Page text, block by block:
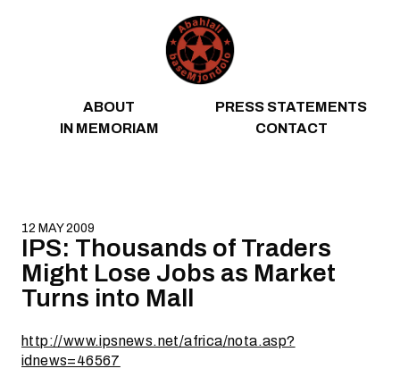
ABOUT
PRESS STATEMENTS
IN MEMORIAM
CONTACT
12 MAY 2009
IPS: Thousands of Traders
Might Lose Jobs as Market
Turns into Mall
http://www.ipsnews.net/africa/nota.asp?
idnews=46567